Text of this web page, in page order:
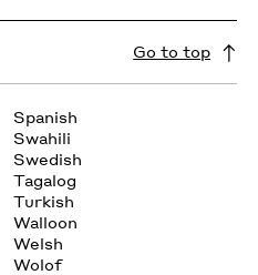
Go to top
Spanish
Swahili
Swedish
Tagalog
Turkish
Walloon
Welsh
Wolof